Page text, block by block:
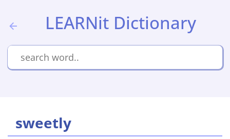
LEARNit Dictionary
sweetly